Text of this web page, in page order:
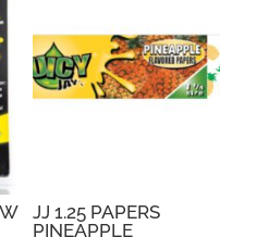
JJ 1.25 PAPERS
PINEAPPLE